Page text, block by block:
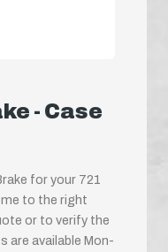
- Case
for your 721
to the right
or to verify the
are available Mon-